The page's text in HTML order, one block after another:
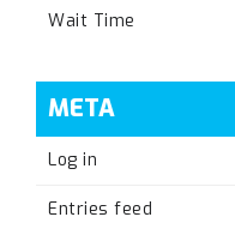
Wait Time
META
Log in
Entries feed